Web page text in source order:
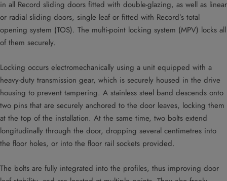
in all Record sliding doors fitted with double-glazing, as well as linear
or radial sliding doors, single leaf or fitted with Record’s total
opening system (TOS). The multi-point locking system (MPV) locks all
of them securely.
Locking occurs electromechanically using a unit equipped with a
heavy-duty transmission gear, which is securely housed in the drive
housing to prevent tampering. A stainless steel band descends onto
two pins that are securely anchored to the door leaves, locking them
at the top of the installation. At the same time, two bolts extend
longitudinally through the door, dropping several centimetres into
the floor holes, or into the floor rail sockets provided.
The bolts are fully integrated into the profiles, thus improving door